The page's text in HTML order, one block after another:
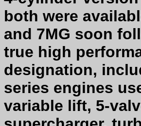
both were
and 7MG soon
true high
designation,
series engines
variable lift, 5-